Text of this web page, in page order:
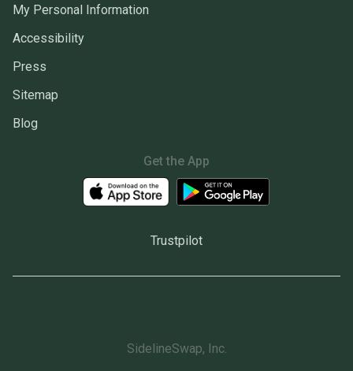
My Personal Information
Accessibility
Press
Sitemap
Blog
Get the App
Trustpilot
SidelineSwap, Inc.